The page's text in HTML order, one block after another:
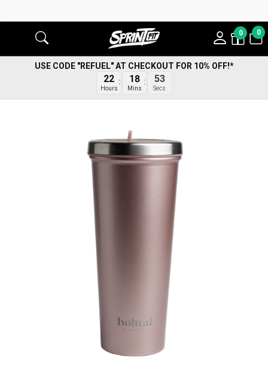
0 0
USE CODE "REFUEL" AT CHECKOUT FOR 10% OFF!*
22
Hours
18
Mins
53
Secs